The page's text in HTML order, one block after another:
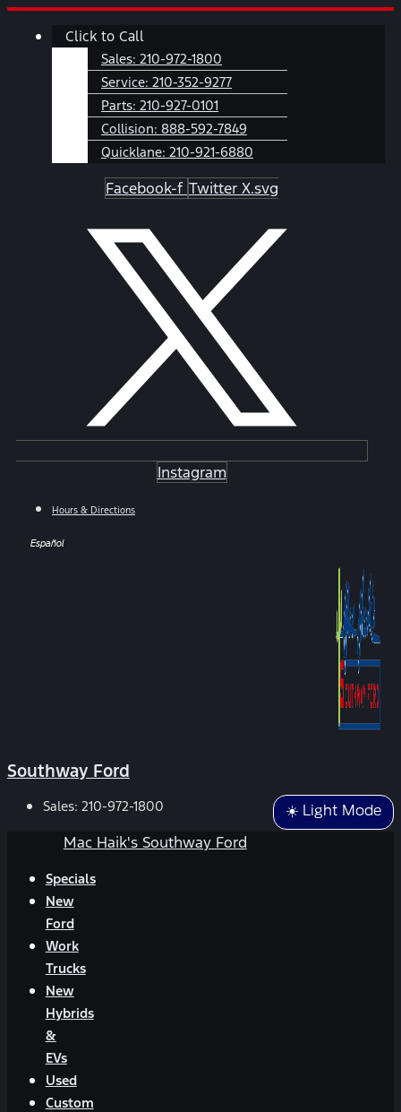
Skip
Main
Click to Call
Sales: 210-972-1800
Service: 210-352-9277
Parts: 210-927-0101
Collision: 888-592-7849
Quicklane: 210-921-6880
Facebook-f Twitter X.svg
Instagram
Hours & Directions
Español
Southway Ford
☀️ Light Mode
Sales: 210-972-1800
Mac Haik's Southway Ford
Specials
New
Ford
Work
Trucks
New
Hybrids
&
EVs
Used
Custom